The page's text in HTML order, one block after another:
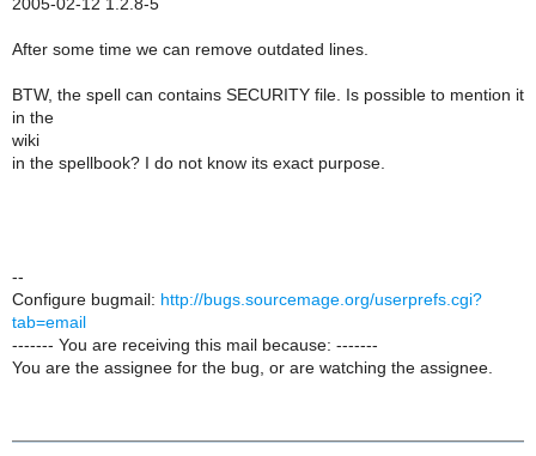
2005-02-12 1.2.8-5
After some time we can remove outdated lines.
BTW, the spell can contains SECURITY file. Is possible to mention it
in the
wiki
in the spellbook? I do not know its exact purpose.
--
Configure bugmail: http://bugs.sourcemage.org/userprefs.cgi?
tab=email
------- You are receiving this mail because: -------
You are the assignee for the bug, or are watching the assignee.